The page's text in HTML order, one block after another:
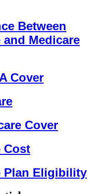
Between
and Medicare
Cover
Cover
Cost
Plan Eligibility